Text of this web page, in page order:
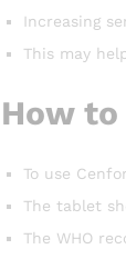
Increasing
This may
How
To use
The tablet
The WHO